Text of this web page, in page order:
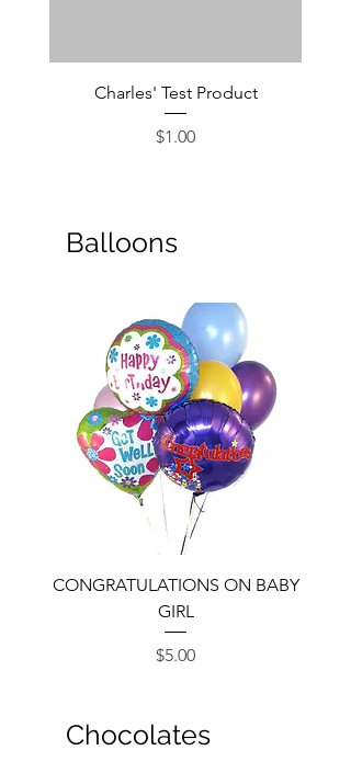
Charles' Test Product
Price
$1.00
Balloons
CONGRATULATIONS ON BABY
GIRL
Price
$5.00
Chocolates